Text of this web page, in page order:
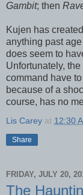
Gambit; then
Kujen has
anything past
does seem to
Unfortunately,
command have
because of a
course, has no
Lis Carey at 12:30
Share
FRIDAY, JULY 20,
The